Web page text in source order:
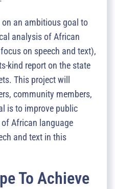
an ambitious goal to
analysis of African
on speech and text),
kind report on the state
This project will
community members,
is to improve public
African language
and text in this
To Achieve